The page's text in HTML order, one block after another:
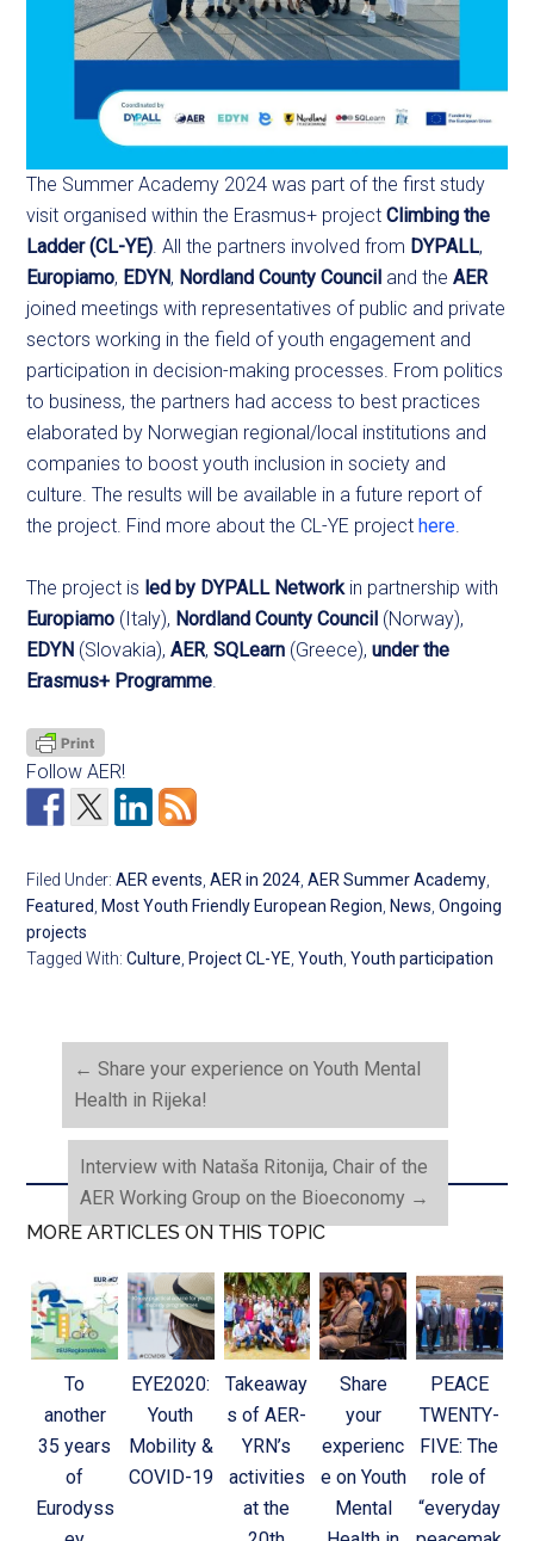
The Summer Academy 2024 was part of the first study
visit organised within the Erasmus+ projectClimbing the
Ladder (CL-YE). All the partners involved from DYPALL,
Europiamo, EDYN, Nordland County Council and theAER
joined meetings with representatives of public and private
sectors working in the field of youth engagement and
participation in decision-making processes. From politics
to business, the partners had access to best practices
elaborated by Norwegian regional/local institutions and
companies to boost youth inclusion in society and
culture. The results will be available in a future report of
the project. Find more about the CL-YE projecthere.
The project is led by DYPALL Networkin partnership with
Europiamo (Italy), Nordland County Council (Norway),
EDYN (Slovakia),AER,SQLearn (Greece),under the
Erasmus+ Programme.
Follow AER!
Filed Under:AER events,AER in 2024,AER Summer Academy,
Featured, Most Youth Friendly European Region, News,Ongoing
projects
Tagged With:Culture, Project CL-YE,Youth,Youth participation
← Share your experience on Youth Mental
Health in Rijeka!
Interview with Nataša Ritonija, Chair of the
AER Working Group on the Bioeconomy →
MORE ARTICLES ON THIS TOPIC
To
another
35 years
of
Eurodyss
EYE2020:
Youth
Mobility &
COVID-19
Takeaway
s of AER-
YRN’s
activities
at the
Share
your
experienc
e on Youth
Mental
PEACE
TWENTY-
FIVE: The
role of
“everyday